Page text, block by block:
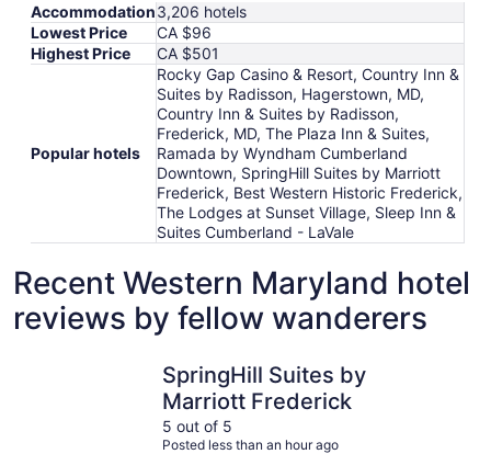
Accommodation3,206 hotels
Lowest Price
CA $96
Highest Price
CA $501
Popular hotels
Rocky Gap Casino & Resort, Country Inn &
Suites by Radisson, Hagerstown, MD,
Country Inn & Suites by Radisson,
Frederick, MD, The Plaza Inn & Suites,
Ramada by Wyndham Cumberland
Downtown, SpringHill Suites by Marriott
Frederick, Best Western Historic Frederick,
The Lodges at Sunset Village, Sleep Inn &
Suites Cumberland - LaVale
Recent Western Maryland hotel
reviews by fellow wanderers
SpringHill Suites by
Marriott Frederick
5 out of 5
Posted less than an hour ago